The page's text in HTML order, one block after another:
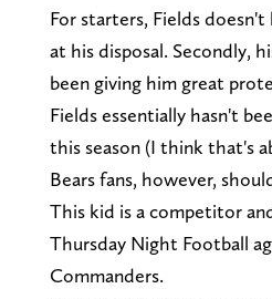
For starters, Fields doesn't
at his disposal. Secondly,
been giving him great
Fields essentially hasn't
this season (I think that's
Bears fans, however,
This kid is a competitor
Thursday Night Football
Commanders.